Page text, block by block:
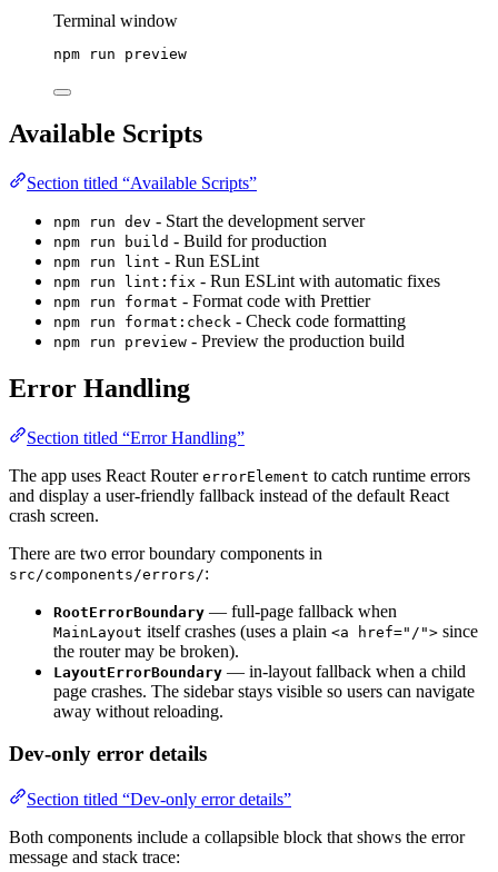
Terminal window
npm run preview
Available Scripts
Section titled “Available Scripts”
npm run dev - Start the development server
npm run build - Build for production
npm run lint - Run ESLint
npm run lint:fix - Run ESLint with automatic fixes
npm run format - Format code with Prettier
npm run format:check - Check code formatting
npm run preview - Preview the production build
Error Handling
Section titled “Error Handling”
The app uses React Router errorElement to catch runtime errors
and display a user-friendly fallback instead of the default React
crash screen.
There are two error boundary components in
src/components/errors/:
RootErrorBoundary — full-page fallback when
MainLayout itself crashes (uses a plain <a href="/"> since
the router may be broken).
LayoutErrorBoundary — in-layout fallback when a child
page crashes. The sidebar stays visible so users can navigate
away without reloading.
Dev-only error details
Section titled “Dev-only error details”
Both components include a collapsible block that shows the error
message and stack trace: